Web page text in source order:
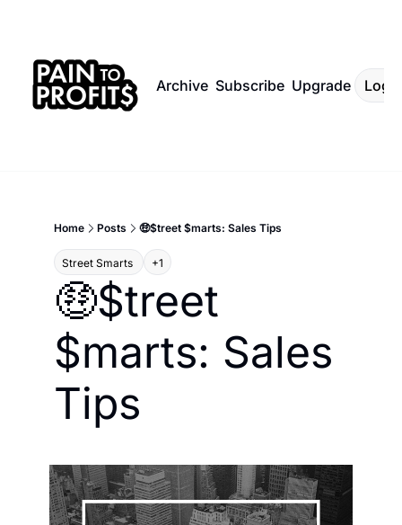
Archive Subscribe Upgrade Log
Home Posts 🤑$treet $marts: Sales Tips
Street Smarts +1
🤑$treet
$marts: Sales
Tips